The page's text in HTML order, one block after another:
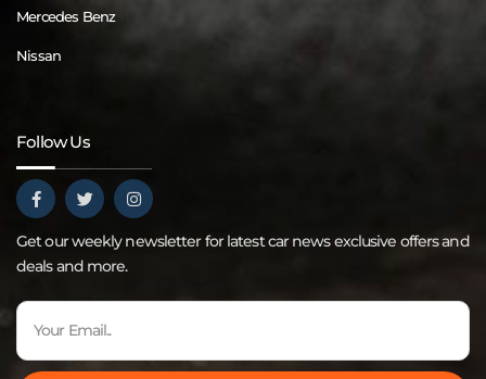
Mercedes Benz
Nissan
Follow Us
Get our weekly newsletter for latest car news exclusive offers and
deals and more.